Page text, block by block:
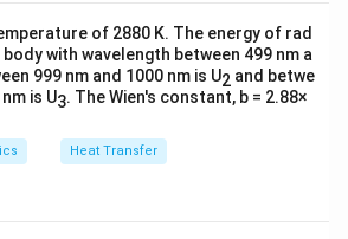
of 2880 K. The energy of rad
with wavelength between 499 nm a
999 nm and 1000 nm is U2 and betwe
is U3. The Wien's constant, b = 2.88×
Heat Transfer